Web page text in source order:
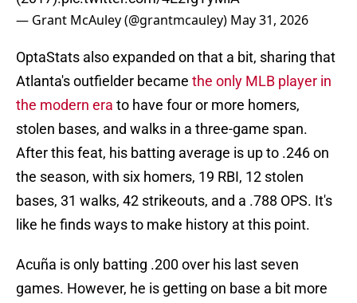
— Grant McAuley (@grantmcauley) May 31, 2026
OptaStats also expanded on that a bit, sharing that
Atlanta's outfielder became the only MLB player in
the modern era to have four or more homers,
stolen bases, and walks in a three-game span.
After this feat, his batting average is up to .246 on
the season, with six homers, 19 RBI, 12 stolen
bases, 31 walks, 42 strikeouts, and a .788 OPS. It's
like he finds ways to make history at this point.
Acuña is only batting .200 over his last seven
games. However, he is getting on base a bit more